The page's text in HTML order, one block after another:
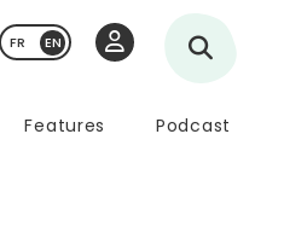
Features Podcast
FR